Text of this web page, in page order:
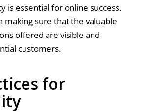
is essential for online success.
making sure that the valuable
offered are visible and
customers.
for